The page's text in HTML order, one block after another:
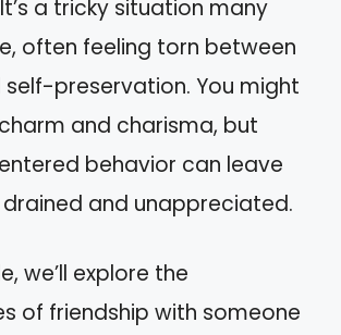
a tricky situation many
often feeling torn between
preservation. You might
and charisma, but
behavior can leave
and unappreciated.
we’ll explore the
of friendship with someone